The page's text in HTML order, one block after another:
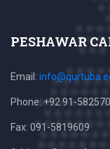
PESHAWAR
Email:
Phone: +92 91-
Fax: 091-5819609